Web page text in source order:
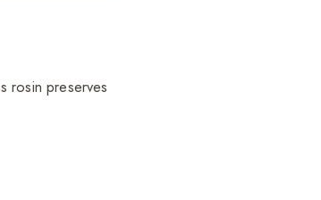
rosin preserves